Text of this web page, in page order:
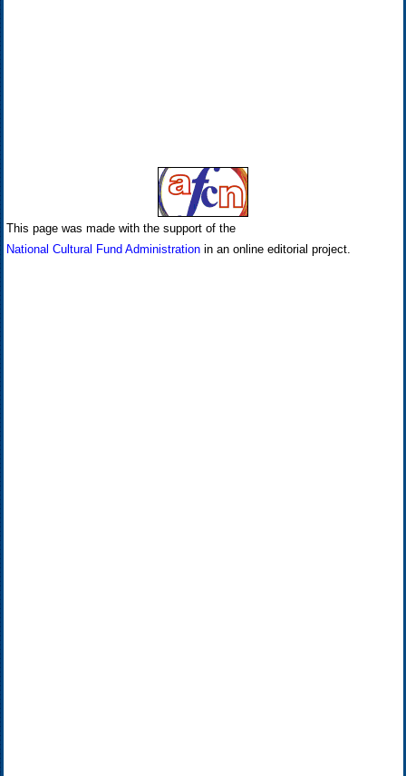
This page was made with the support of the
National Cultural Fund Administrationin an online editorial project.